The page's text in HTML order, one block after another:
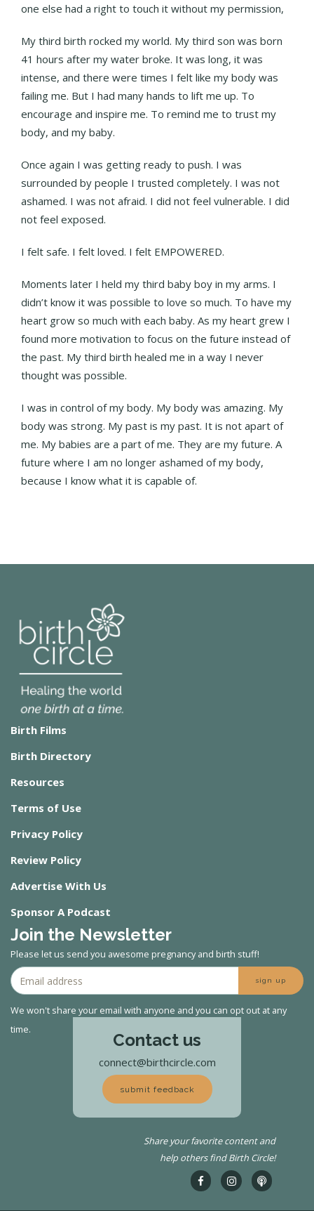
one else had a right to touch it without my permission,
My third birth rocked my world. My third son was born
41 hours after my water broke. It was long, it was
intense, and there were times I felt like my body was
failing me. But I had many hands to lift me up. To
encourage and inspire me. To remind me to trust my
body, and my baby.
Once again I was getting ready to push. I was
surrounded by people I trusted completely. I was not
ashamed. I was not afraid. I did not feel vulnerable. I did
not feel exposed.
I felt safe. I felt loved. I felt EMPOWERED.
Moments later I held my third baby boy in my arms. I
didn’t know it was possible to love so much. To have my
heart grow so much with each baby. As my heart grew I
found more motivation to focus on the future instead of
the past. My third birth healed me in a way I never
thought was possible.
I was in control of my body. My body was amazing. My
body was strong. My past is my past. It is not apart of
me. My babies are a part of me. They are my future. A
future where I am no longer ashamed of my body,
because I know what it is capable of.
Birth Films
Birth Directory
Resources
Terms of Use
Privacy Policy
Review Policy
Advertise With Us
Sponsor A Podcast
Join the Newsletter
Please let us send you awesome pregnancy and birth stuff!
sign up
We won't share your email with anyone and you can opt out at any
time.
Contact us
connect@birthcircle.com
submit feedback
Share your favorite content and
help others find Birth Circle!